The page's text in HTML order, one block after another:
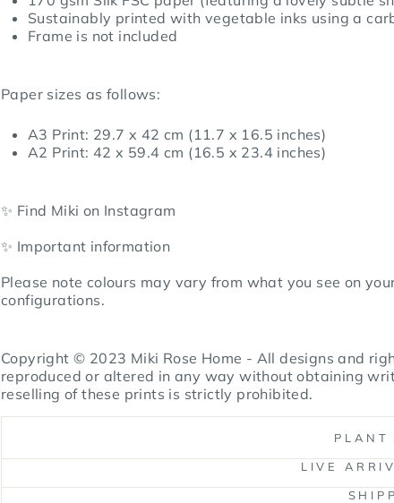
Sustainably printed with vegetable inks using a c
Frame is not included
Paper sizes as follows:
A3 Print: 29.7 x 42 cm (11.7 x 16.5 inches)
A2 Print: 42 x 59.4 cm (16.5 x 23.4 inches)
✨ Find Miki on Instagram
✨ Important information
Please note colours may vary from what you see on
configurations.
Copyright © 2023 Miki Rose Home - All designs and
reproduced or altered in any way without obtaining
reselling of these prints is strictly prohibited.
PLANT
LIVE